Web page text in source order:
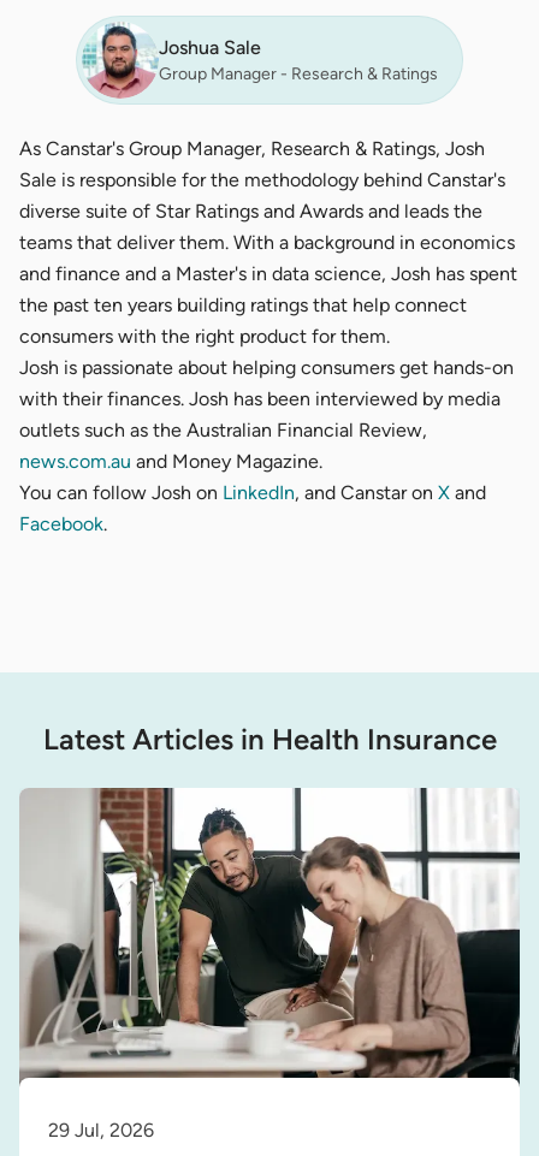
Joshua Sale
Group Manager - Research & Ratings
As Canstar's Group Manager, Research & Ratings, Josh
Sale is responsible for the methodology behind Canstar's
diverse suite of Star Ratings and Awards and leads the
teams that deliver them. With a background in economics
and finance and a Master's in data science, Josh has spent
the past ten years building ratings that help connect
consumers with the right product for them.
Josh is passionate about helping consumers get hands-on
with their finances. Josh has been interviewed by media
outlets such as the Australian Financial Review,
news.com.au and Money Magazine.
You can follow Josh on LinkedIn, and Canstar on X and
Facebook.
Latest Articles in Health Insurance
29 Jul, 2026